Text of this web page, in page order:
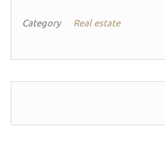
Category Real estate